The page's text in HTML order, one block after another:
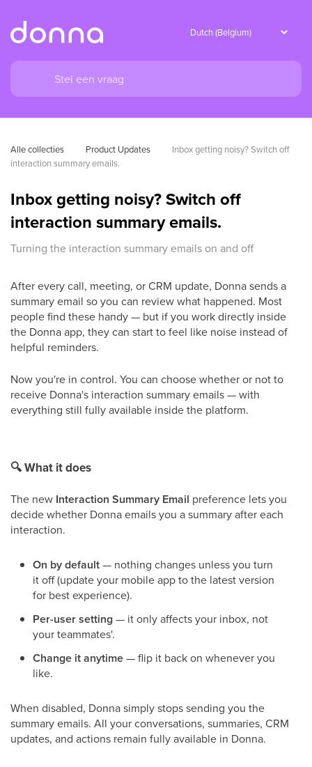
Alle collecties Product Updates
Inbox getting noisy? Switch off
interaction summary emails.
Inbox getting noisy? Switch off
interaction summary emails.
Turning the interaction summary emails on and off
After every call, meeting, or CRM update, Donna sends a
summary email so you can review what happened. Most
people find these handy — but if you work directly inside
the Donna app, they can start to feel like noise instead of
helpful reminders.
Now you're in control. You can choose whether or not to
receive Donna's interaction summary emails — with
everything still fully available inside the platform.
🔍What it does
The new Interaction Summary Email preference lets you
decide whether Donna emails you a summary after each
interaction.
On by default— nothing changes unless you turn
it off (update your mobile app to the latest version
for best experience).
Per-user setting— it only affects your inbox, not
your teammates'.
Change it anytime— flip it back on whenever you
like.
When disabled, Donna simply stops sending you the
summary emails. All your conversations, summaries, CRM
updates, and actions remain fully available in Donna.